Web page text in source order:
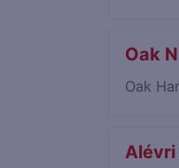
Oak
Oak
Alévri